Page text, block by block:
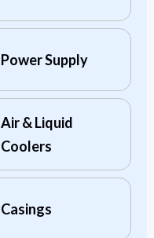
Power Supply
Air & Liquid
Coolers
Casings